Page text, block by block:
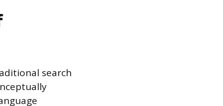
search